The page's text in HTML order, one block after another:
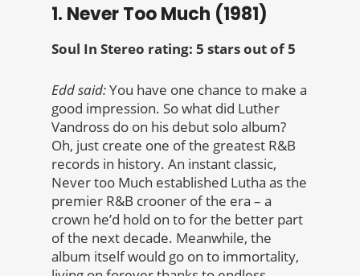
1. Never Too Much (1981)
Soul In Stereo rating: 5 stars out of 5
Edd said:You have one chance to make a
good impression. So what did Luther
Vandross do on his debut solo album?
Oh, just create one of the greatest R&B
records in history. An instant classic,
Never too Much established Lutha as the
premier R&B crooner of the era – a
crown he’d hold on to for the better part
of the next decade. Meanwhile, the
album itself would go on to immortality,